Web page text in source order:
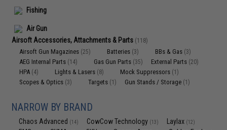
Fishing
Air Gun
Airsoft Accessories, Attachments & Parts (118)
Airsoft Gun Magazines (25) Batteries (3) BBs & Gas (3)
AEG Internal Parts (14) Gas Gun Parts (35) External Parts (20)
HPA (4) Lights & Lasers (8) Mock Suppressors (1)
Scopes & Optics (3) Targets (1) Gun Stands / Storage (1)
NARROW BY BRAND
Chaos Advanced (14) CowCow Technology (13) Laylax (12)